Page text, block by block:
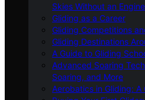
Skies Without an Engine
Gliding as a Career
Gliding Competitions
Gliding Destinations
A Guide to Gliding
Advanced Soaring
Soaring, and More
Aerobatics in Gliding: